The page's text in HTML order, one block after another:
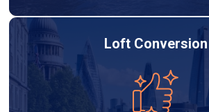
Loft Conversion